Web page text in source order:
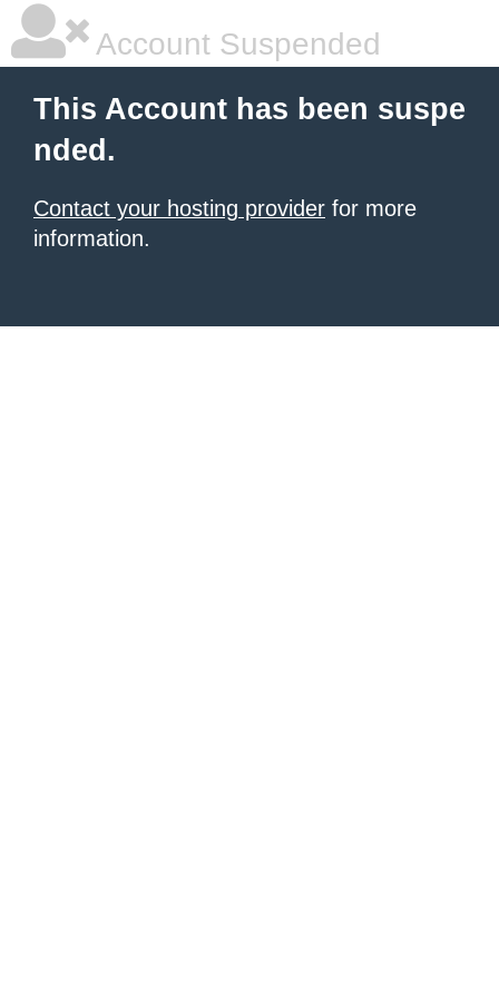
Account Suspended
This Account has been suspe
nded.
Contact your hosting provider for more
information.